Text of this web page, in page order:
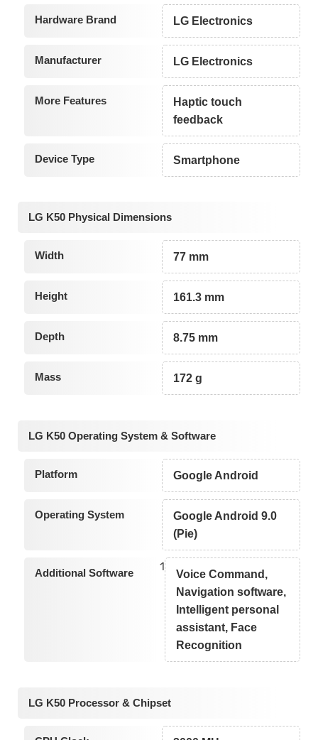
Hardware Brand LG Electronics
Manufacturer LG Electronics
More Features
Haptic touch
feedback
Device Type Smartphone
LG K50 Physical Dimensions
Width 77 mm
Height 161.3 mm
Depth 8.75 mm
Mass 172 g
LG K50 Operating System & Software
Platform Google Android
Operating System
Google Android 9.0
(Pie)
Additional Software 1
Voice Command,
Navigation software,
Intelligent personal
assistant, Face
Recognition
LG K50 Processor & Chipset